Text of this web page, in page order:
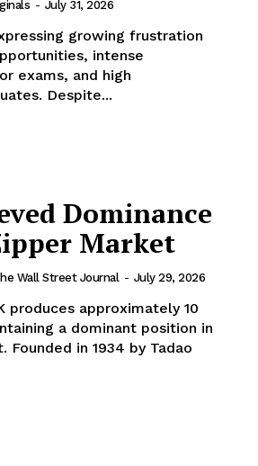
- July 31, 2026
growing frustration
intense
exams, and high
Despite...
Dominance
Market
Wall Street Journal - July 29, 2026
produces approximately 10
a dominant position in
in 1934 by Tadao